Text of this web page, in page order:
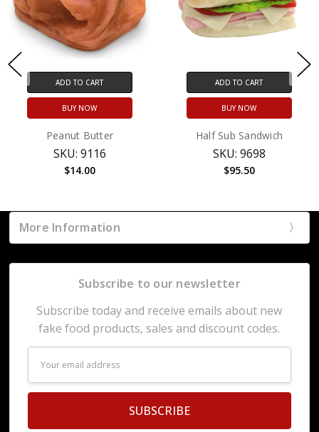
ADD TO CART
BUY NOW
Peanut Butter
SKU: 9116
$14.00
ADD TO CART
BUY NOW
Half Sub Sandwich
SKU: 9698
$95.50
More Information
Subscribe to our newsletter
Subscribe today and receive emails about new
fake food products, sales and discount codes.
Address